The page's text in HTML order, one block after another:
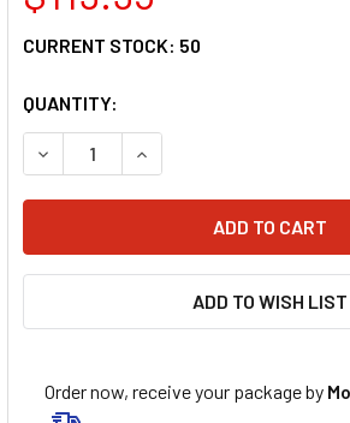
CURRENT STOCK: 50
QUANTITY:
DECREASE QUANTITY OF Z1R RISE
INCREASE QUANTITY
ADD TO WISH LIST
Order now, receive your package by